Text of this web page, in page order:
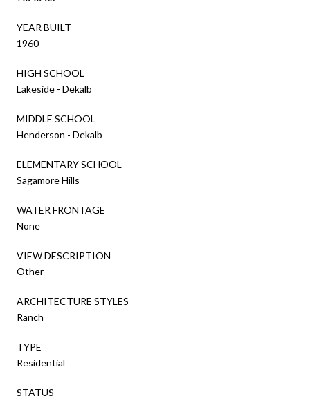
YEAR BUILT
1960
HIGH SCHOOL
Lakeside - Dekalb
MIDDLE SCHOOL
Henderson - Dekalb
ELEMENTARY SCHOOL
Sagamore Hills
WATER FRONTAGE
None
VIEW DESCRIPTION
Other
ARCHITECTURE STYLES
Ranch
TYPE
Residential
STATUS